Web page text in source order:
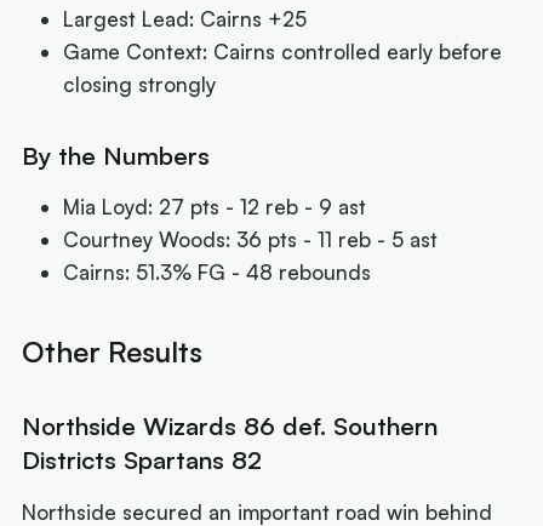
Largest Lead: Cairns +25
Game Context: Cairns controlled early before
closing strongly
By the Numbers
Mia Loyd: 27 pts - 12 reb - 9 ast
Courtney Woods: 36 pts - 11 reb - 5 ast
Cairns: 51.3% FG - 48 rebounds
Other Results
Northside Wizards 86 def. Southern
Districts Spartans 82
Northside secured an important road win behind